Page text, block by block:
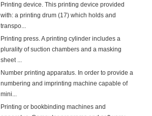
Printing device. This printing device provided
with: a printing drum (17) which holds and
transpo...
Printing press. A printing cylinder includes a
plurality of suction chambers and a masking
sheet ...
Number printing apparatus. In order to provide a
numbering and imprinting machine capable of
mini...
Printing or bookbinding machines and